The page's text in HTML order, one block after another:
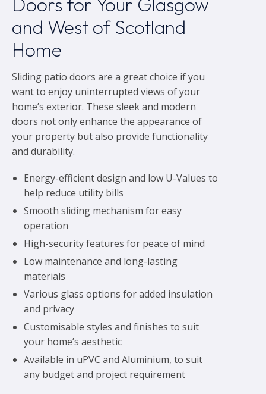
and West of Scotland
Home
Sliding patio doors are a great choice if you
want to enjoy uninterrupted views of your
home’s exterior. These sleek and modern
doors not only enhance the appearance of
your property but also provide functionality
and durability.
Energy-efficient design and low U-Values to
help reduce utility bills
Smooth sliding mechanism for easy
operation
High-security features for peace of mind
Low maintenance and long-lasting
materials
Various glass options for added insulation
and privacy
Customisable styles and finishes to suit
your home’s aesthetic
Available in uPVC and Aluminium, to suit
any budget and project requirement